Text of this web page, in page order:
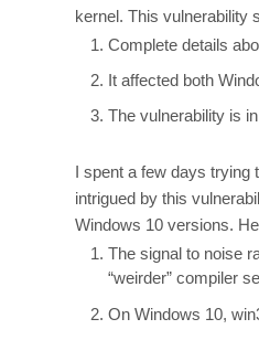
kernel. This vulnerability
Complete details
It affected both
The vulnerability is
I spent a few days
intrigued by this
Windows 10 versions.
The signal to noise
“weirder” compiler
On Windows 10,